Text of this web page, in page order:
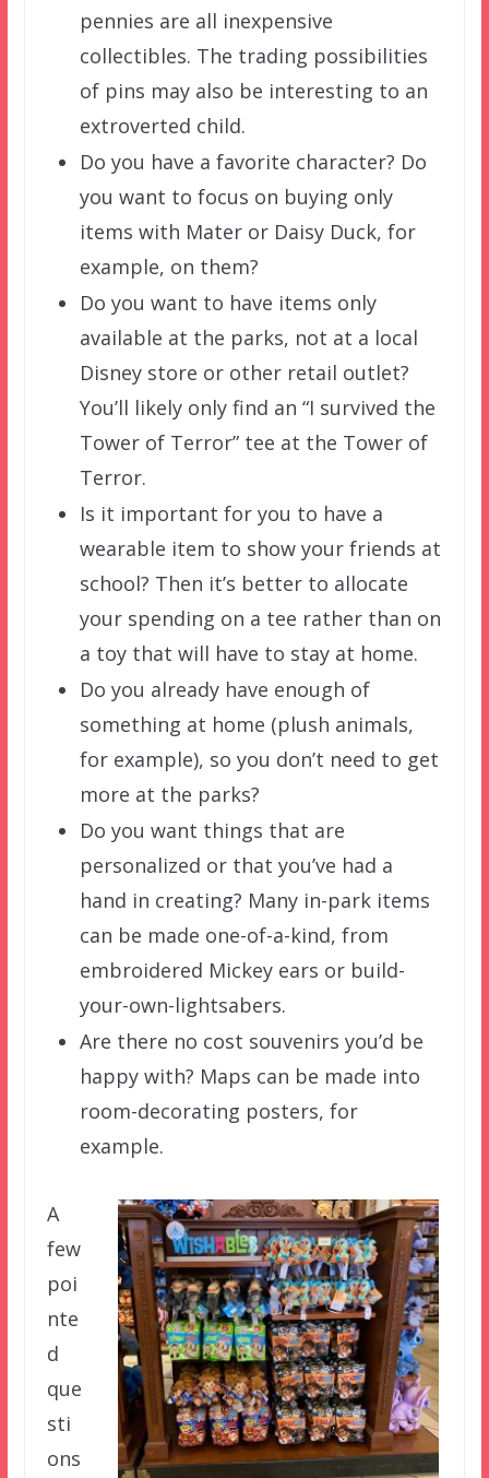
pennies are all inexpensive
collectibles. The trading possibilities
of pins may also be interesting to an
extroverted child.
Do you have a favorite character? Do
you want to focus on buying only
items with Mater or Daisy Duck, for
example, on them?
Do you want to have items only
available at the parks, not at a local
Disney store or other retail outlet?
You’ll likely only find an “I survived the
Tower of Terror” tee at the Tower of
Terror.
Is it important for you to have a
wearable item to show your friends at
school? Then it’s better to allocate
your spending on a tee rather than on
a toy that will have to stay at home.
Do you already have enough of
something at home (plush animals,
for example), so you don’t need to get
more at the parks?
Do you want things that are
personalized or that you’ve had a
hand in creating? Many in-park items
can be made one-of-a-kind, from
embroidered Mickey ears or build-
your-own-lightsabers.
Are there no cost souvenirs you’d be
happy with? Maps can be made into
room-decorating posters, for
example.
A
few
poi
nte
d
que
sti
ons